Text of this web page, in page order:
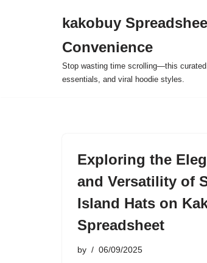
kakobuy
Convenience
Stop wasting time scrolling—this
essentials, and viral hoodie styles.
Exploring the
and Versatility of
Island Hats on
Spreadsheet
by 06/09/2025